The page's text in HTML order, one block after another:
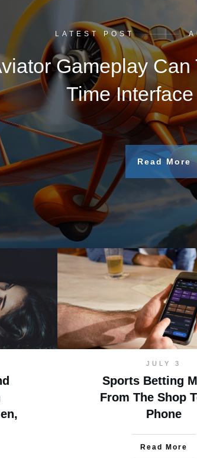
LATEST POST
Gameplay
Time
Read More
JULY 3
Sports Betting
From The Shop
Phone
Read More